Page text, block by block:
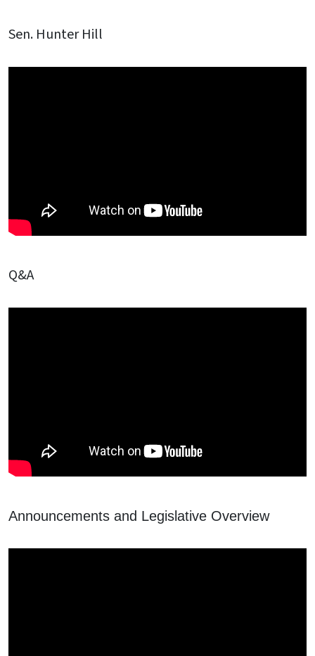
Sen. Hunter Hill
Q&A
Announcements and Legislative Overview